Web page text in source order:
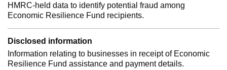
HMRC-held data to identify potential fraud among
Economic Resilience Fund recipients.
Disclosed information
Information relating to businesses in receipt of Economic
Resilience Fund assistance and payment details.